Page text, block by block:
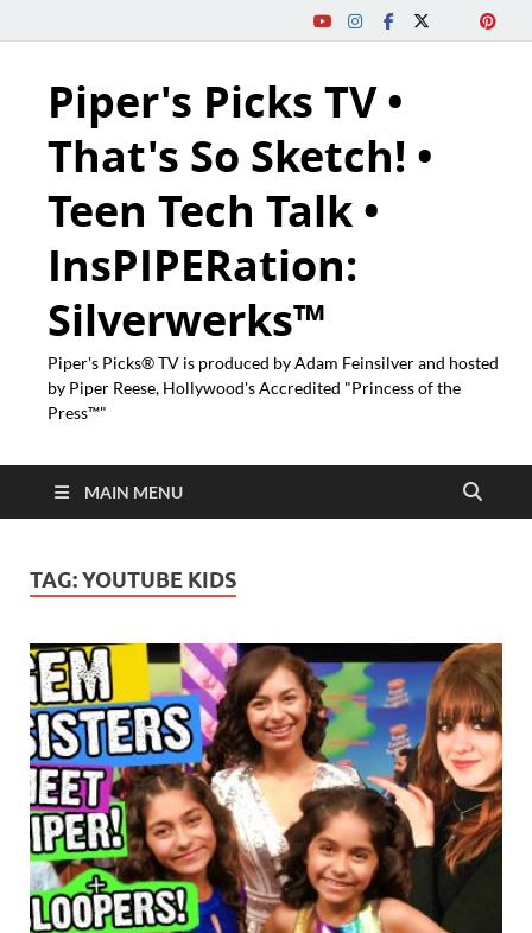
Piper's Picks TV •
That's So Sketch! •
Teen Tech Talk •
InsPIPERation:
Silverwerks™
Piper's Picks® TV is produced by Adam Feinsilver and hosted
by Piper Reese, Hollywood's Accredited "Princess of the
Press™"
MAIN MENU
TAG:YOUTUBE KIDS